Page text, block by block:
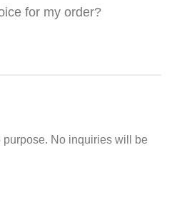
for my order?
No inquiries will be